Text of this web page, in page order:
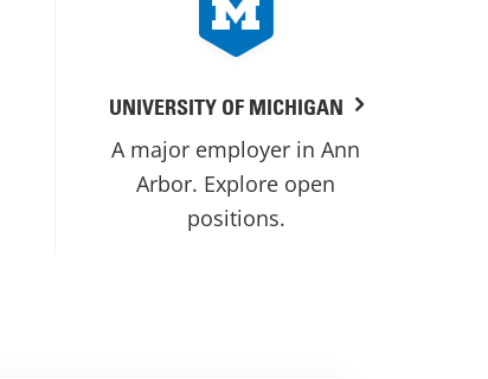
UNIVERSITY OF MICHIGAN
A major employer in Ann
Arbor. Explore open
positions.